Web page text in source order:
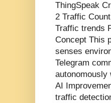
ThingSpeak
2 Traffic
Traffic trends
Concept This
senses
Telegram
autonomously
AI
traffic